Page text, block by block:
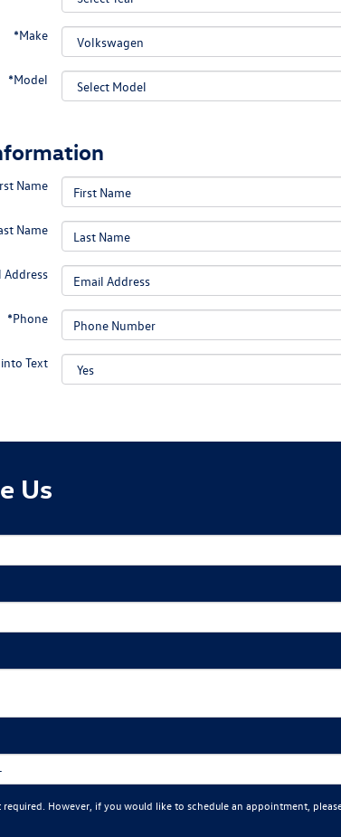
*Make
*Model
Name
Name
Address
*Phone
Text
Us
However, if you would like to schedule an appointment,